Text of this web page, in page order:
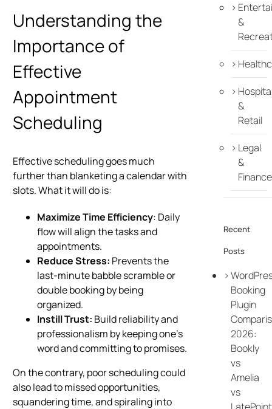
Understanding the
Importance of
Effective
Appointment
Scheduling
Effective scheduling goes much
further than blanketing a calendar with
slots. What it will do is:
Maximize Time Efficiency: Daily
flow will align the tasks and
appointments.
Reduce Stress: Prevents the
last-minute babble scramble or
double booking by being
organized.
Instill Trust: Build reliability and
professionalism by keeping one’s
word and committing to promises.
On the contrary, poor scheduling could
also lead to missed opportunities,
squandering time, and spiraling into
&
&
Retail
Legal
&
Finance
Recent
Posts
Booking
Plugin
2026:
Bookly
vs
Amelia
vs
LatePoint